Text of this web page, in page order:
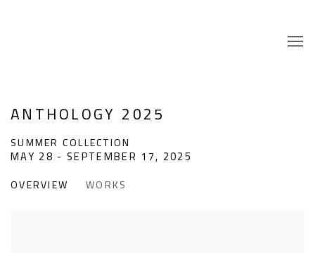
ANTHOLOGY 2025
SUMMER COLLECTION
MAY 28 - SEPTEMBER 17, 2025
OVERVIEW WORKS